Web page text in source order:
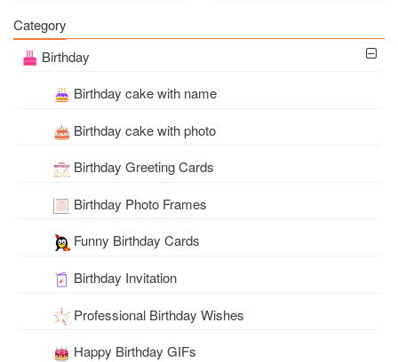
Category
Birthday
Birthday cake with name
Birthday cake with photo
Birthday Greeting Cards
Birthday Photo Frames
Funny Birthday Cards
Birthday Invitation
Professional Birthday Wishes
Happy Birthday GIFs